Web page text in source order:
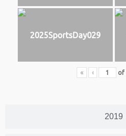
2019
2025SportsDay029
« ‹ of